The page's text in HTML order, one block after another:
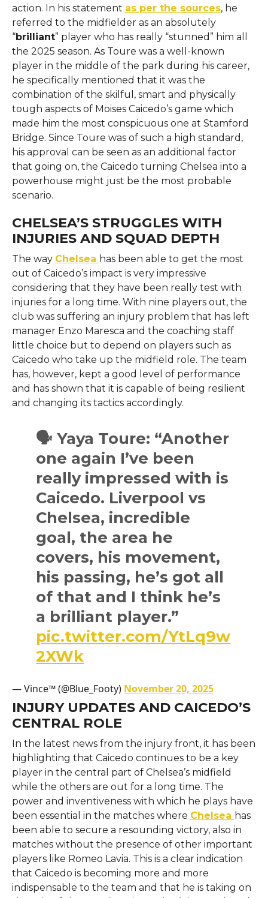
action. In his statement as per the sources, he
referred to the midfielder as an absolutely
“brilliant” player who has really “stunned” him all
the 2025 season. As Toure was a well-known
player in the middle of the park during his career,
he specifically mentioned that it was the
combination of the skilful, smart and physically
tough aspects of Moises Caicedo’s game which
made him the most conspicuous one at Stamford
Bridge. Since Toure was of such a high standard,
his approval can be seen as an additional factor
that going on, the Caicedo turning Chelsea into a
powerhouse might just be the most probable ​‍​‌‍​‍‌​‍​‌‍​
‍‌scenario.
CHELSEA’S STRUGGLES WITH
INJURIES AND SQUAD DEPTH
The​‍​‌‍​‍‌​‍​‌‍​‍‌ way Chelsea has been able to get the most
out of Caicedo’s impact is very impressive
considering that they have been really test with
injuries for a long time. With nine players out, the
club was suffering an injury problem that has left
manager Enzo Maresca and the coaching staff
little choice but to depend on players such as
Caicedo who take up the midfield role. The team
has, however, kept a good level of performance
and has shown that it is capable of being resilient
and changing its tactics ​‍​‌‍​‍‌​‍​‌‍​‍‌accordingly.
🗣 Yaya Toure: “Another
one again I’ve been
really impressed with is
Caicedo. Liverpool vs
Chelsea, incredible
goal, the area he
covers, his movement,
his passing, he’s got all
of that and I think he’s
a brilliant player.”
pic.twitter.com/YtLq9w
2XWk
— Vince™ (@Blue_Footy) November 20, 2025
INJURY UPDATES AND CAICEDO’S
CENTRAL ROLE
In​‍​‌‍​‍‌​‍​‌‍​‍‌ the latest news from the injury front, it has been
highlighting that Caicedo continues to be a key
player in the central part of Chelsea’s midfield
while the others are out for a long time. The
power and inventiveness with which he plays have
been essential in the matches where Chelsea has
been able to secure a resounding victory, also in
matches without the presence of other important
players like Romeo Lavia. This is a clear indication
that Caicedo is becoming more and more
indispensable to the team and that he is taking on